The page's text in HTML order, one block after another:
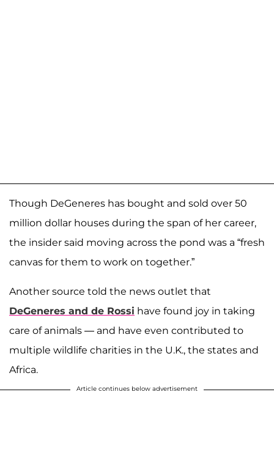
Though DeGeneres has bought and sold over 50
million dollar houses during the span of her career,
the insider said moving across the pond was a “fresh
canvas for them to work on together.”
Another source told the news outlet that
DeGeneres and de Rossi have found joy in taking
care of animals — and have even contributed to
multiple wildlife charities in the U.K., the states and
Africa.
Article continues below advertisement